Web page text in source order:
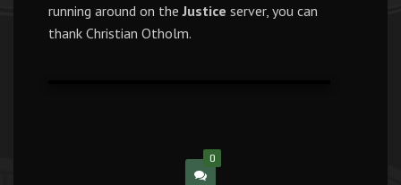
running around on theJustice server, you can
thank Christian Otholm.
0